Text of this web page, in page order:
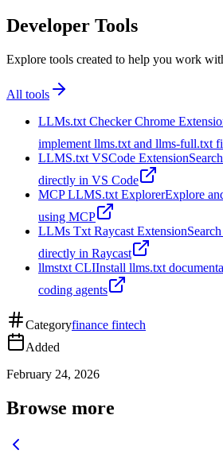
Developer Tools
Explore tools created to help you work
All tools
LLMs.txt Checker Chrome
implement llms.txt and llms-full.txt
LLMS.txt VSCode Extension
directly in VS Code
MCP LLMS.txt ExplorerExplore
using MCP
LLMs Txt Raycast Extension
directly in Raycast
llmstxt CLIInstall llms.txt
coding agents
Categoryfinance fintech
Added
February 24, 2026
Browse more